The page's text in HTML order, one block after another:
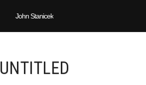
John Stanicek
UNTITLED